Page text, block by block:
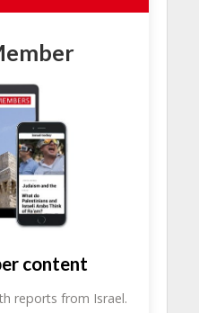
content
reports from Israel.